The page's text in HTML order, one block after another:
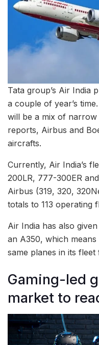
Tata group’s Air India
a couple of year’s
will be a mix of narrow
reports, Airbus and
aircrafts.
Currently, Air India’s
200LR, 777-300ER
Airbus (319, 320,
totals to 113 operating
Air India has also
an A350, which
same planes in its
Gaming-led
market to